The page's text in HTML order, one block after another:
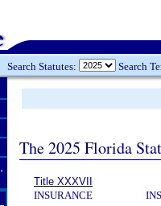
Search Statutes: Search
The 2025 Florida
Title XXXVII
INSURANCE